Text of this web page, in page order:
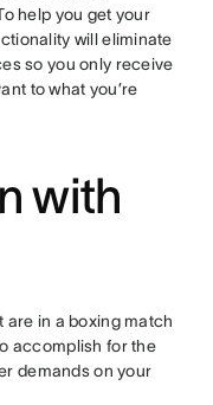
help you get your
will eliminate
so you only receive
to what you’re
with
are in a boxing match
accomplish for the
demands on your